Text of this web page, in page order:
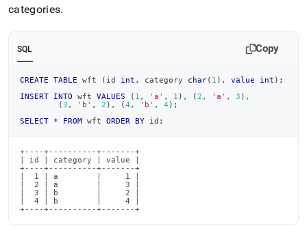
categories.
SQL Copy
CREATE TABLE wft ( id int , category char( 1 ) , value int ) ;
INSERT
INTO wft VALUES ( 1 , 'a' , 1 ) , ( 2 , 'a' , 3 ) ,
(3 , 'b' , 2 ) , (4 , 'b' , 4 ) ;
SELECT
* FROM wft ORDER BY id ;
+----+----------+-------+
| id | category | value |
+----+----------+-------+
|  1 | a        |     1 |
|  2 | a        |     3 |
|  3 | b        |     2 |
|  4 | b        |     4 |
+----+----------+-------+